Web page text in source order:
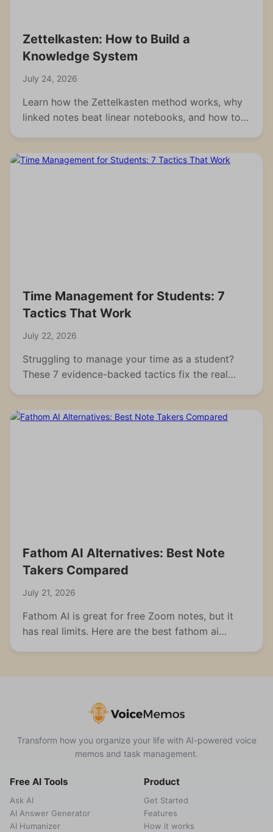
Zettelkasten: How to Build a
Knowledge System
July 24, 2026
Learn how the Zettelkasten method works, why
linked notes beat linear notebooks, and how to
Time Management for Students: 7
Tactics That Work
July 22, 2026
Struggling to manage your time as a student?
These 7 evidence-backed tactics fix the real
Fathom AI Alternatives: Best Note
Takers Compared
July 21, 2026
Fathom AI is great for free Zoom notes, but it
has real limits. Here are the best fathom ai
Transform how you organize your life with AI-powered voice
memos and task management.
Free AI Tools
Ask AI
AI Answer Generator
AI Humanizer
Product
Get Started
Features
How it works